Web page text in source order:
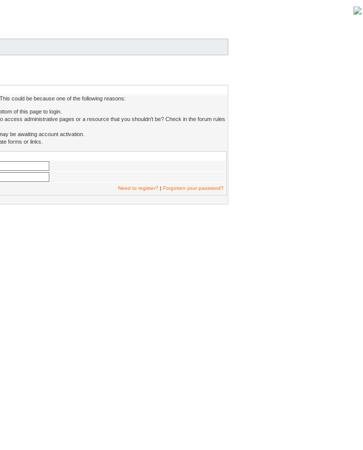
could be because one of the following reasons:
of this page to login.
access administrative pages or a resource that you shouldn't be? Check in the forum rules
be awaiting account activation.
forms or links.
Need to register? | Forgotten your password?